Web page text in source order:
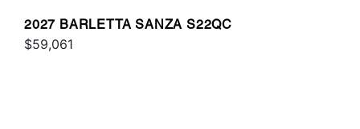
2027 BARLETTA SANZA S22QC
$59,061